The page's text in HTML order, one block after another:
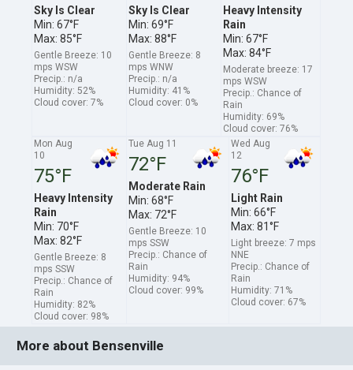
Sky Is Clear
Min: 67°F
Max: 85°F
Gentle Breeze: 10
mps WSW
Precip.: n/a
Humidity: 52%
Cloud cover: 7%
Sky Is Clear
Min: 69°F
Max: 88°F
Gentle Breeze: 8
mps WNW
Precip.: n/a
Humidity: 41%
Cloud cover: 0%
Heavy Intensity
Rain
Min: 67°F
Max: 84°F
Moderate breeze: 17
mps WSW
Precip.: Chance of
Rain
Humidity: 69%
Cloud cover: 76%
Mon Aug
10
75°F
Heavy Intensity
Rain
Min: 70°F
Max: 82°F
Gentle Breeze: 8
mps SSW
Precip.: Chance of
Rain
Humidity: 82%
Cloud cover: 98%
Tue Aug 11
72°F
Moderate Rain
Min: 68°F
Max: 72°F
Gentle Breeze: 10
mps SSW
Precip.: Chance of
Rain
Humidity: 94%
Cloud cover: 99%
Wed Aug
12
76°F
Light Rain
Min: 66°F
Max: 81°F
Light breeze: 7 mps
NNE
Precip.: Chance of
Rain
Humidity: 71%
Cloud cover: 67%
More about Bensenville